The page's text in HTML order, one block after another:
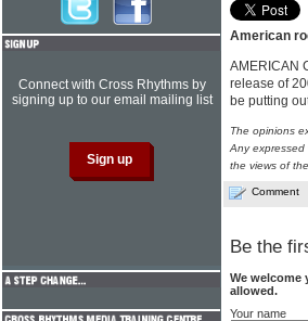
American
AMERICAN
release of
be putting
The opinions
Any expressed
the views of
Comment
Be the
We welcome
allowed.
Your name
Connect with Cross Rhythms by
signing up to our email mailing list